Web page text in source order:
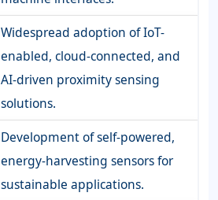
Widespread adoption of IoT-
enabled, cloud-connected, and
AI-driven proximity sensing
solutions.
Development of self-powered,
energy-harvesting sensors for
sustainable applications.